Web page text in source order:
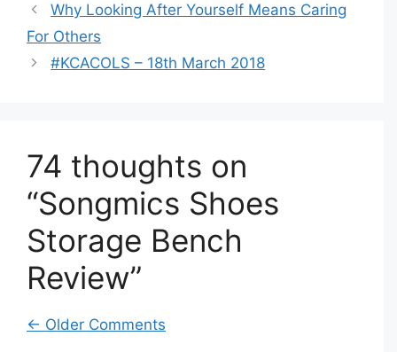
Why Looking After Yourself Means Caring
For Others
#KCACOLS – 18th March 2018
74 thoughts on
“Songmics Shoes
Storage Bench
Review”
Comment
← Older Comments